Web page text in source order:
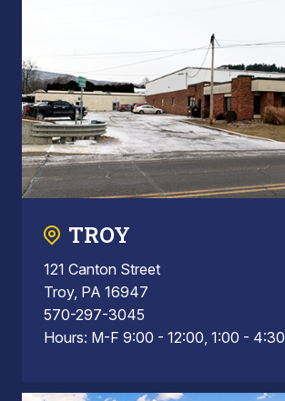
TROY
121 Canton Street
Troy, PA 16947
570-297-3045
Hours: M-F 9:00 - 12:00, 1:00 - 4:30